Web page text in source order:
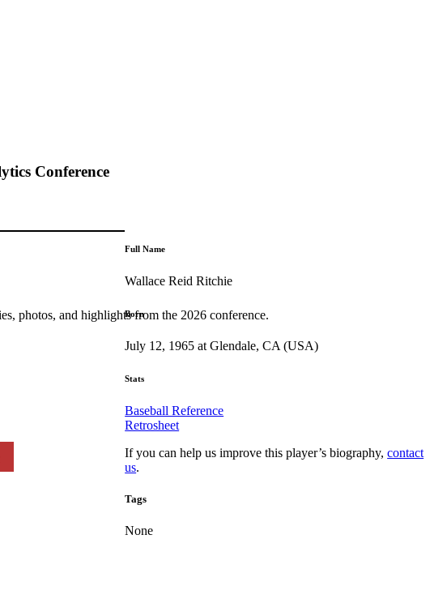
Conference
photos, and highlights from the 2026 conference.
Full Name
Wallace Reid Ritchie
Born
July 12, 1965 at Glendale, CA (USA)
Stats
Baseball Reference
Retrosheet
If you can help us improve this player’s biography,contact
us.
Tags
None